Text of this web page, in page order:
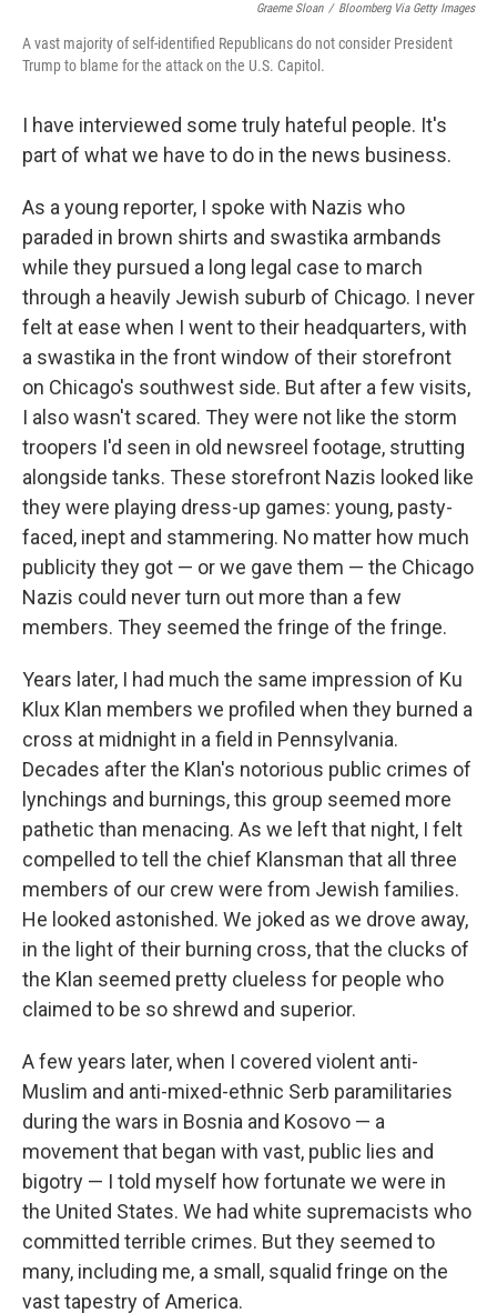
Graeme Sloan / Bloomberg Via Getty Images
A vast majority of self-identified Republicans do not consider President
Trump to blame for the attack on the U.S. Capitol.
I have interviewed some truly hateful people. It's
part of what we have to do in the news business.
As a young reporter, I spoke with Nazis who
paraded in brown shirts and swastika armbands
while they pursued a long legal case to march
through a heavily Jewish suburb of Chicago. I never
felt at ease when I went to their headquarters, with
a swastika in the front window of their storefront
on Chicago's southwest side. But after a few visits,
I also wasn't scared. They were not like the storm
troopers I'd seen in old newsreel footage, strutting
alongside tanks. These storefront Nazis looked like
they were playing dress-up games: young, pasty-
faced, inept and stammering. No matter how much
publicity they got — or we gave them — the Chicago
Nazis could never turn out more than a few
members. They seemed the fringe of the fringe.
Years later, I had much the same impression of Ku
Klux Klan members we profiled when they burned a
cross at midnight in a field in Pennsylvania.
Decades after the Klan's notorious public crimes of
lynchings and burnings, this group seemed more
pathetic than menacing. As we left that night, I felt
compelled to tell the chief Klansman that all three
members of our crew were from Jewish families.
He looked astonished. We joked as we drove away,
in the light of their burning cross, that the clucks of
the Klan seemed pretty clueless for people who
claimed to be so shrewd and superior.
A few years later, when I covered violent anti-
Muslim and anti-mixed-ethnic Serb paramilitaries
during the wars in Bosnia and Kosovo — a
movement that began with vast, public lies and
bigotry — I told myself how fortunate we were in
the United States. We had white supremacists who
committed terrible crimes. But they seemed to
many, including me, a small, squalid fringe on the
vast tapestry of America.